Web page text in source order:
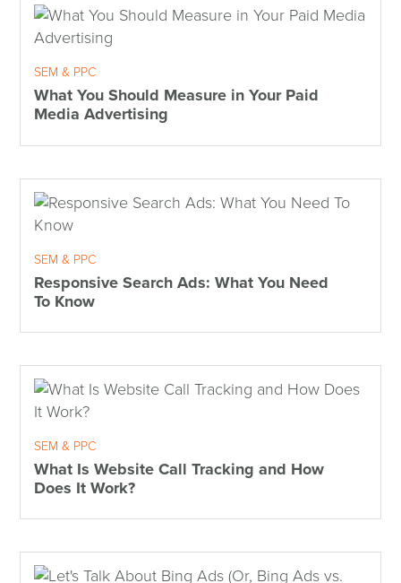
SEM & PPC
What You Should Measure in Your Paid
Media Advertising
SEM & PPC
Responsive Search Ads: What You Need
To Know
SEM & PPC
What Is Website Call Tracking and How
Does It Work?